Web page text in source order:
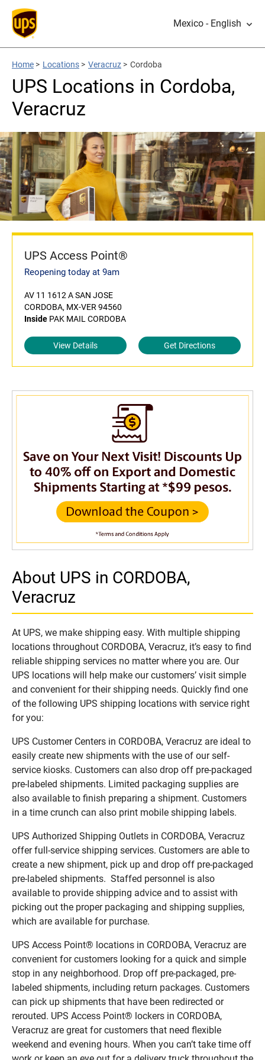
Mexico - English
Home > Locations > Veracruz > Cordoba
UPS Locations in Cordoba,
Veracruz
UPS Access Point®
Reopening today at 9am
AV 11 1612 A SAN JOSE
CORDOBA, MX-VER 94560
Inside PAK MAIL CORDOBA
View Details Get Directions
About UPS in CORDOBA,
Veracruz
At UPS, we make shipping easy. With multiple shipping
locations throughout CORDOBA, Veracruz, it’s easy to find
reliable shipping services no matter where you are. Our
UPS locations will help make our customers’ visit simple
and convenient for their shipping needs. Quickly find one
of the following UPS shipping locations with service right
for you:
UPS Customer Centers in CORDOBA, Veracruz are ideal to
easily create new shipments with the use of our self-
service kiosks. Customers can also drop off pre-packaged
pre-labeled shipments. Limited packaging supplies are
also available to finish preparing a shipment. Customers
in a time crunch can also print mobile shipping labels.
UPS Authorized Shipping Outlets in CORDOBA, Veracruz
offer full-service shipping services. Customers are able to
create a new shipment, pick up and drop off pre-packaged
pre-labeled shipments. Staffed personnel is also
available to provide shipping advice and to assist with
picking out the proper packaging and shipping supplies,
which are available for purchase.
UPS Access Point® locations in CORDOBA, Veracruz are
convenient for customers looking for a quick and simple
stop in any neighborhood. Drop off pre-packaged, pre-
labeled shipments, including return packages. Customers
can pick up shipments that have been redirected or
rerouted. UPS Access Point® lockers in CORDOBA,
Veracruz are great for customers that need flexible
weekend and evening hours. When you can’t take time off